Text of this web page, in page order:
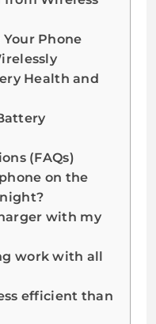
Your Phone
Health and
(FAQs)
on the
with my
work with all
efficient than